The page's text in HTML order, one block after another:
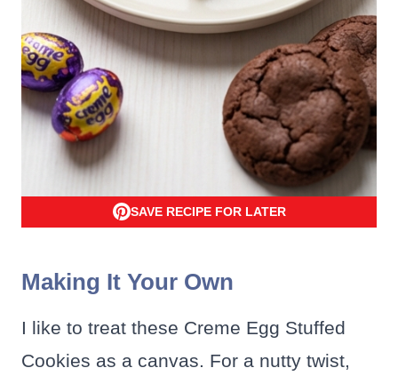
SAVE RECIPE FOR LATER
Making It Your Own
I like to treat these Creme Egg Stuffed
Cookies as a canvas. For a nutty twist,